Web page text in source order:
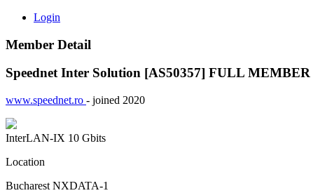
Login
Member Detail
Speednet Inter Solution [AS50357] FULL MEMBER
www.speednet.ro - joined 2020
InterLAN-IX 10 Gbits
Location
Bucharest NXDATA-1